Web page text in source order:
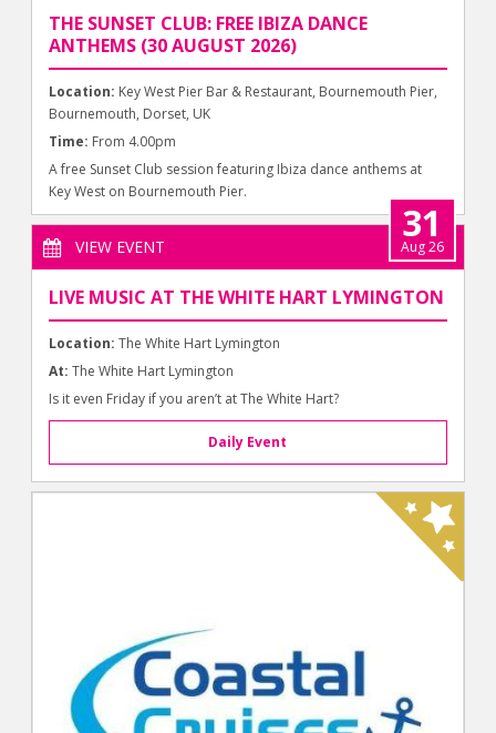
THE SUNSET CLUB: FREE IBIZA DANCE
ANTHEMS (30 AUGUST 2026)
Location: Key West Pier Bar & Restaurant, Bournemouth Pier,
Bournemouth, Dorset, UK
Time: From 4.00pm
A free Sunset Club session featuring Ibiza dance anthems at
Key West on Bournemouth Pier.
VIEW EVENT
31
Aug 26
LIVE MUSIC AT THE WHITE HART LYMINGTON
Location: The White Hart Lymington
At: The White Hart Lymington
Is it even Friday if you aren’t at The White Hart?
Daily Event